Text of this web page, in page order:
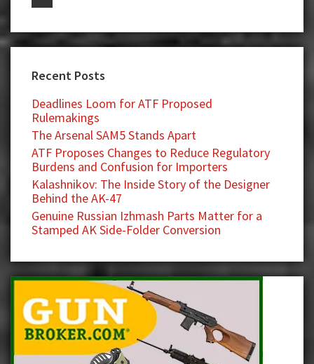
Recent Posts
Deadlines Loom for ATF Proposed
Rulemakings
The Arsenal SAM5 Stands Apart
ATF Proposes Changes to Reduce Regulatory
Burdens and Confusion for Importers
Kalashnikov: The Inside Story of the Designer
Behind the AK-47
Genuine Russian Izhmash Parts Matter for a
Stamped AK Side-Folder Conversion